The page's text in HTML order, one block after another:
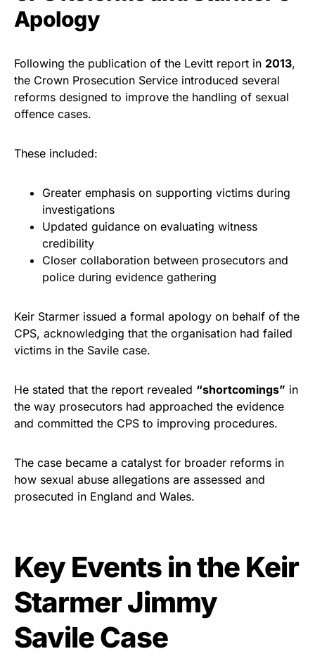
Apology
Following the publication of the Levitt report in 2013,
the Crown Prosecution Service introduced several
reforms designed to improve the handling of sexual
offence cases.
These included:
Greater emphasis on supporting victims during
investigations
Updated guidance on evaluating witness
credibility
Closer collaboration between prosecutors and
police during evidence gathering
Keir Starmer issued a formal apology on behalf of the
CPS, acknowledging that the organisation had failed
victims in the Savile case.
He stated that the report revealed “shortcomings” in
the way prosecutors had approached the evidence
and committed the CPS to improving procedures.
The case became a catalyst for broader reforms in
how sexual abuse allegations are assessed and
prosecuted in England and Wales.
Key Events in the Keir
Starmer Jimmy
Savile Case